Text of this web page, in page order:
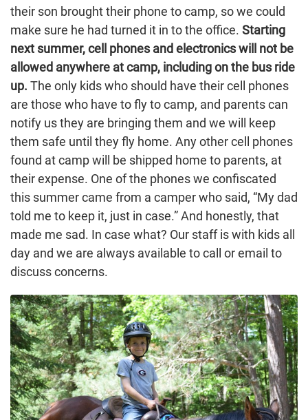
their son brought their phone to camp, so we could
make sure he had turned it in to the office. Starting
next summer, cell phones and electronics will not be
allowed anywhere at camp, including on the bus ride
up. The only kids who should have their cell phones
are those who have to fly to camp, and parents can
notify us they are bringing them and we will keep
them safe until they fly home. Any other cell phones
found at camp will be shipped home to parents, at
their expense. One of the phones we confiscated
this summer came from a camper who said, “My dad
told me to keep it, just in case.” And honestly, that
made me sad. In case what? Our staff is with kids all
day and we are always available to call or email to
discuss concerns.